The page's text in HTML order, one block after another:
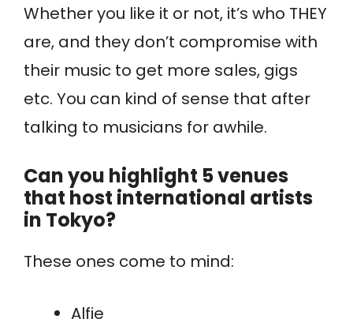
Whether you like it or not, it’s who THEY
are, and they don’t compromise with
their music to get more sales, gigs
etc. You can kind of sense that after
talking to musicians for awhile.
Can you highlight 5 venues
that host international artists
in Tokyo?
These ones come to mind:
Alfie